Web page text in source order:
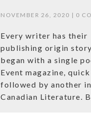
NOVEMBER 26, 2020 | 0
Every writer has their
publishing origin
began with a single
Event magazine,
followed by another in
Canadian Literature.